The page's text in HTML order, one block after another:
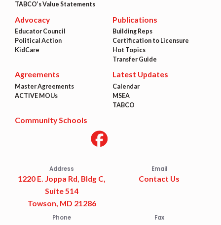
TABCO’s Value Statements
Advocacy
Educator Council
Political Action
KidCare
Publications
Building Reps
Certification to Licensure
Hot Topics
Transfer Guide
Agreements
Master Agreements
ACTIVE MOUs
Latest Updates
Calendar
MSEA
TABCO
Community Schools
Address
1220 E. Joppa Rd, Bldg C,
Suite 514
Towson, MD 21286
Email
Contact Us
Phone Fax